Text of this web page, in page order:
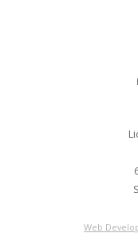
Web